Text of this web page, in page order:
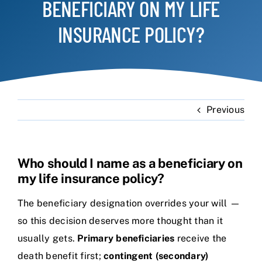
BENEFICIARY ON MY LIFE
INSURANCE POLICY?
Previous
Who should I name as a beneficiary on
my life insurance policy?
The beneficiary designation overrides your will —
so this decision deserves more thought than it
usually gets. Primary beneficiaries receive the
death benefit first;contingent (secondary)